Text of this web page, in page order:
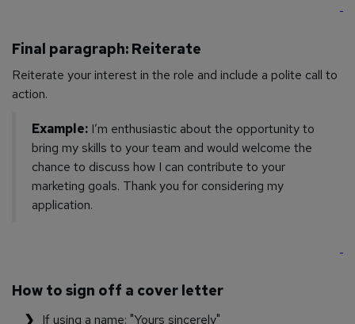
Final paragraph: Reiterate
Reiterate your interest in the role and include a polite call to
action.
Example: I’m enthusiastic about the opportunity to
bring my skills to your team and would welcome the
chance to discuss how I can contribute to your
marketing goals. Thank you for considering my
application.
How to sign off a cover letter
If using a name: "Yours sincerely"